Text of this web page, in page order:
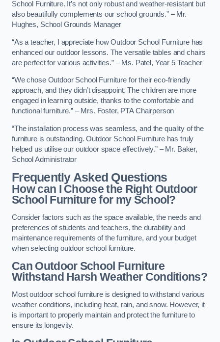
School Furniture. It’s not only robust and weather-resistant but
also beautifully complements our school grounds.” – Mr.
Hughes, School Grounds Manager
“As a teacher, I appreciate how Outdoor School Furniture has
enhanced our outdoor lessons. The versatile tables and chairs
are perfect for various activities.” – Ms. Patel, Year 5 Teacher
“We chose Outdoor School Furniture for their eco-friendly
approach, and they didn’t disappoint. The children are more
engaged in learning outside, thanks to the comfortable and
functional furniture.” – Mrs. Foster, PTA Chairperson
“The installation process was seamless, and the quality of the
furniture is outstanding. Outdoor School Furniture has truly
helped us utilise our outdoor space effectively.” – Mr. Baker,
School Administrator
Frequently Asked Questions
How can I Choose the Right Outdoor
School Furniture for my School?
Consider factors such as the space available, the needs and
preferences of students and teachers, the durability and
maintenance requirements of the furniture, and your budget
when selecting outdoor school furniture.
Can Outdoor School Furniture
Withstand Harsh Weather Conditions?
Most outdoor school furniture is designed to withstand various
weather conditions, including heat, rain, and snow. However, it
is important to properly maintain and protect the furniture to
ensure its longevity.